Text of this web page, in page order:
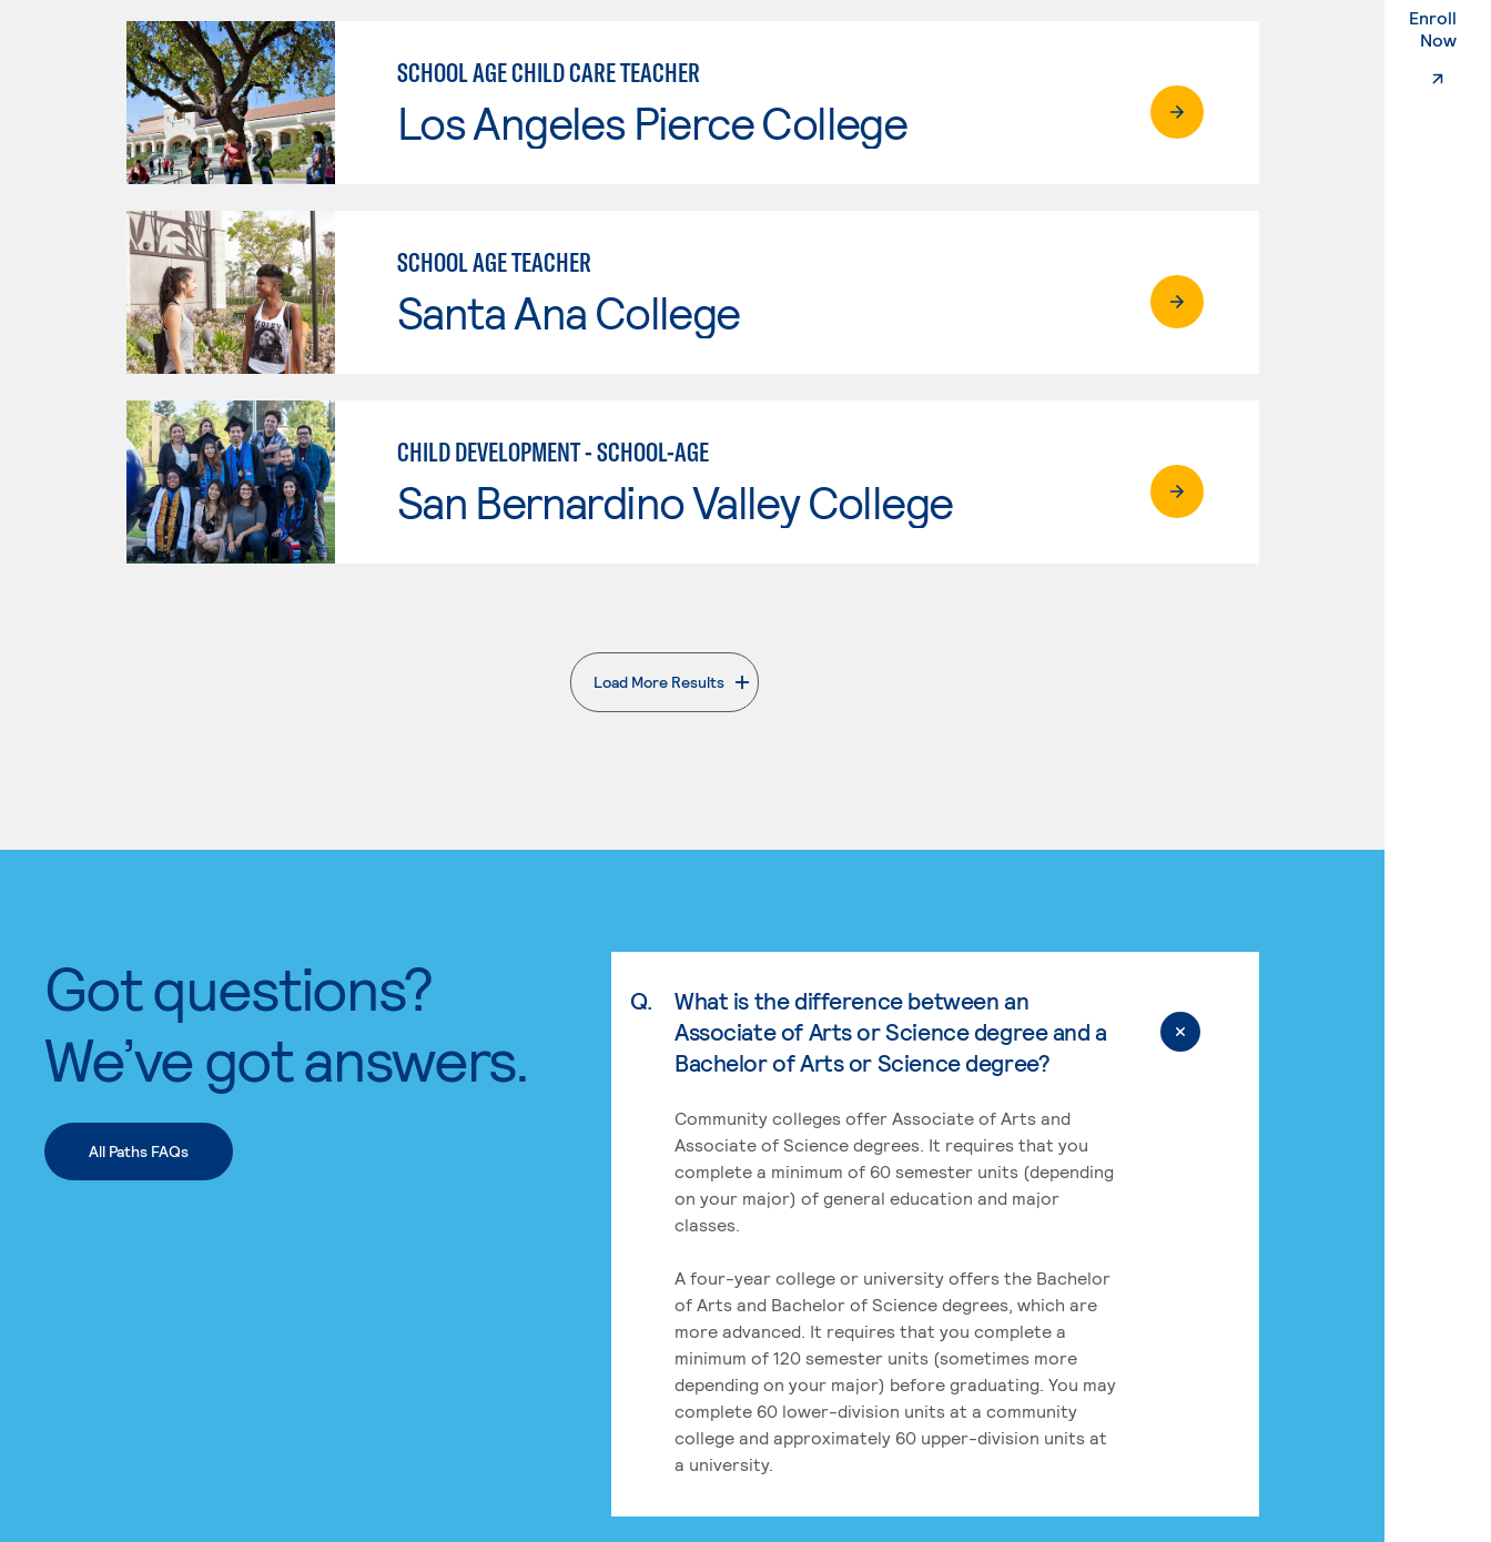
Enroll
Now.
SCHOOL AGE CHILD CARE TEACHER
Los Angeles Pierce College
SCHOOL AGE TEACHER
Santa Ana College
CHILD DEVELOPMENT - SCHOOL-AGE
San Bernardino Valley College
Load More Results
. External page
Got questions?
We’ve got answers.
All Paths FAQs
Q.
What is the difference between an
Associate of Arts or Science degree and a
Bachelor of Arts or Science degree?
Community colleges offer Associate of Arts and
Associate of Science degrees. It requires that you
complete a minimum of 60 semester units (depending
on your major) of general education and major
classes.
A four-year college or university offers the Bachelor
of Arts and Bachelor of Science degrees, which are
more advanced. It requires that you complete a
minimum of 120 semester units (sometimes more
depending on your major) before graduating. You may
complete 60 lower-division units at a community
college and approximately 60 upper-division units at
a university.